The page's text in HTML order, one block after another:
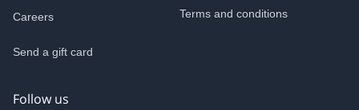
Careers
Send a gift card
Terms and conditions
Follow us